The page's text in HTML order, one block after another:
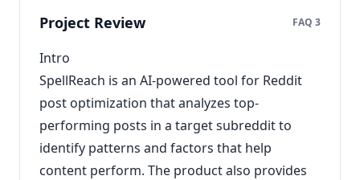
Project Review FAQ 3
Intro
SpellReach is an AI-powered tool for Reddit
post optimization that analyzes top-
performing posts in a target subreddit to
identify patterns and factors that help
content perform. The product also provides